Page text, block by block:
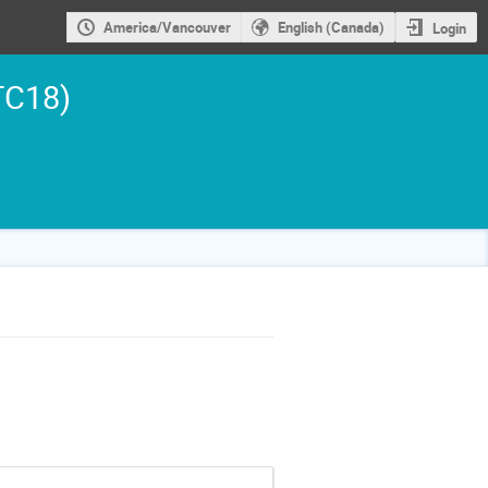
America/Vancouver English (Canada) Login